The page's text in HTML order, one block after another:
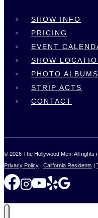
SHOW INFO
PRICING
EVENT
SHOW
PHOTO ALBUMS
STRIP ACTS
CONTACT
© 2026 The Hollywood Men. All rights
Privacy Policy | California Residents |